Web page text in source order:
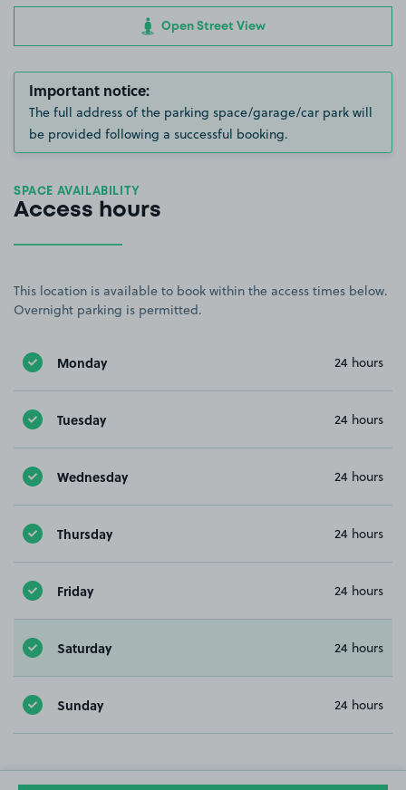
Open Street View
Important notice:
The full address of the parking space/garage/car park will
be provided following a successful booking.
SPACE AVAILABILITY
Access hours
This location is available to book within the access times below.
Overnight parking is permitted.
Monday 24 hours
Tuesday 24 hours
Wednesday 24 hours
Thursday 24 hours
Friday 24 hours
Saturday 24 hours
Sunday 24 hours